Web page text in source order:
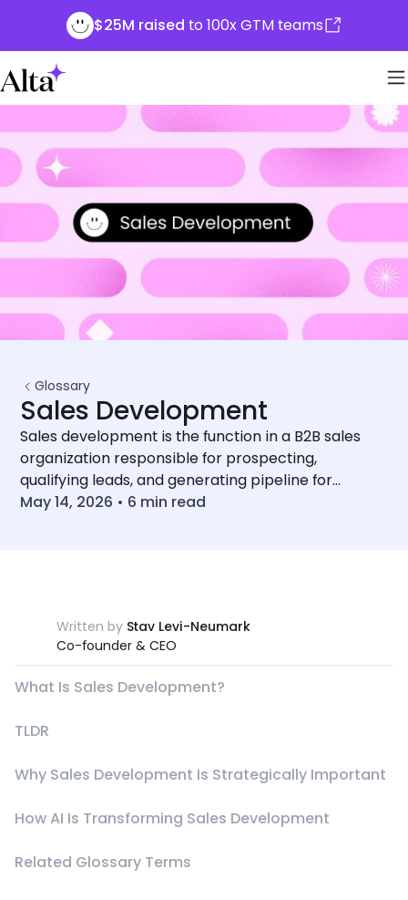
$25M raised to 100x GTM teams
Glossary
Sales Development
Sales development is the function in a B2B sales
organization responsible for prospecting,
qualifying leads, and generating pipeline for
account executives.
May 14, 2026 • 6 min read
Written by Stav Levi-Neumark
Co-founder & CEO
What Is Sales Development?
TLDR
Why Sales Development Is Strategically Important
How AI Is Transforming Sales Development
Related Glossary Terms